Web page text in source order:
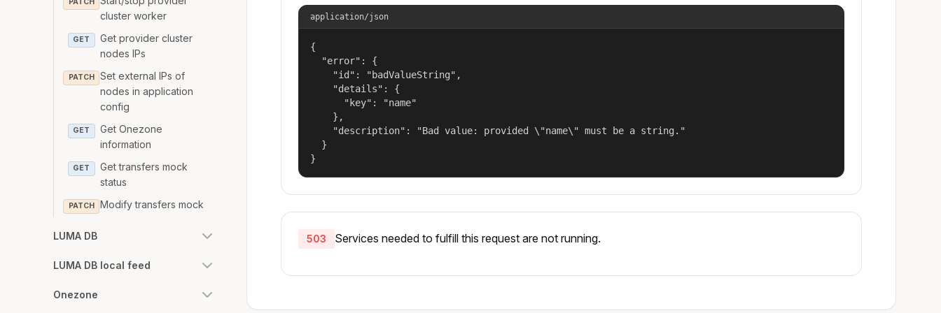
PATCH
cluster worker
GET
Get provider cluster
nodes IPs
PATCH
Set external IPs of
nodes in application
config
GET
Get Onezone
information
GET
Get transfers mock
status
PATCH Modify transfers mock
LUMA DB
LUMA DB local feed
Onezone
application/json
{
  "error": {
    "id": "badValueString",
    "details": {
      "key": "name"
    },
    "description": "Bad value: provided \"name\" must be a string."
  }
}
503 Services needed to fulfill this request are not running.